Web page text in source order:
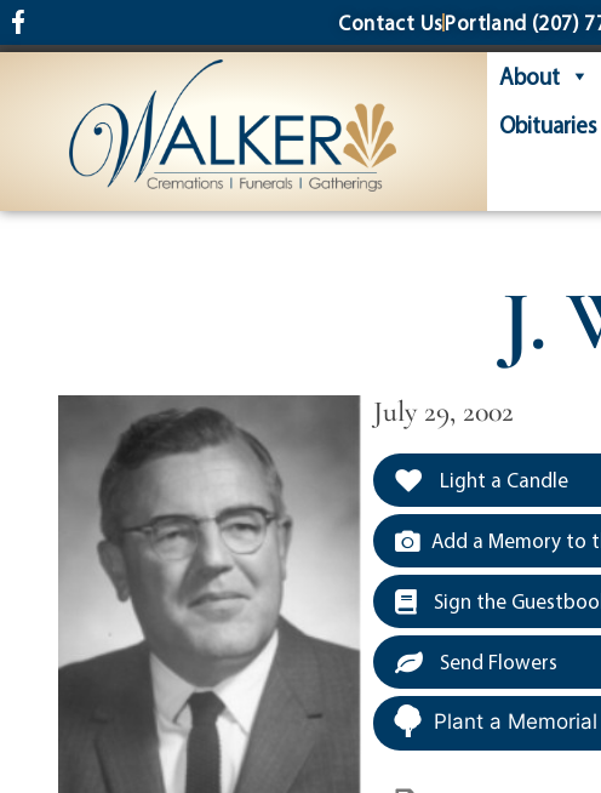
content Contact UsPortland (207)
About
Obituaries
J.
July 29, 2002
Light a Candle
Add a Memory to
Sign the
Send Flowers
Plant a Memorial